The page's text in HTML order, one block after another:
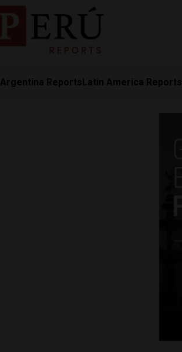
Argentina ReportsLatin America Reports